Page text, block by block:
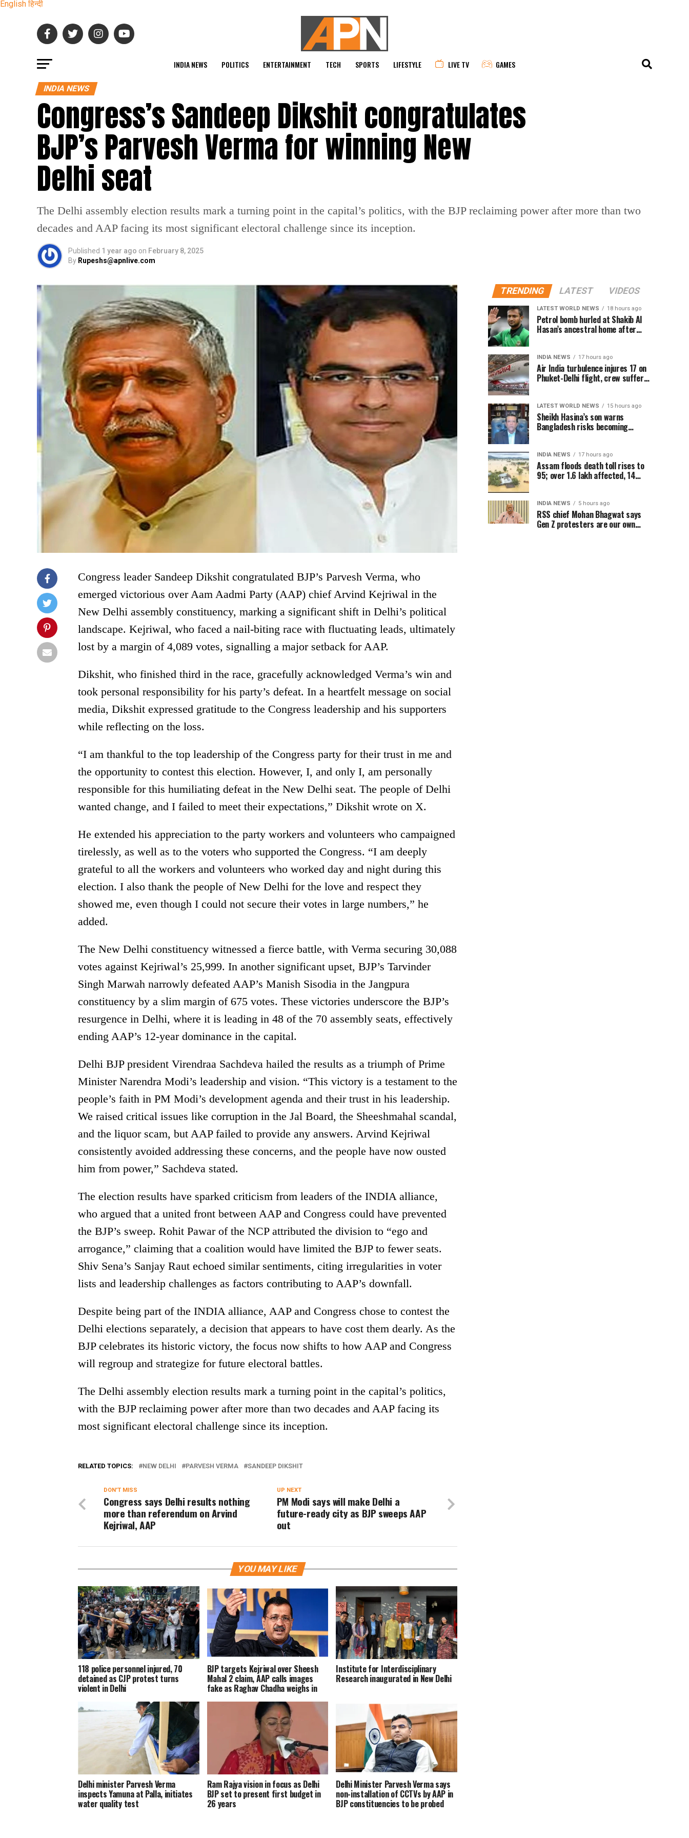
English हिन्दी
INDIA NEWS POLITICS ENTERTAINMENT TECH SPORTS LIFESTYLE LIVE TV GAMES
INDIA NEWS
Congress’s Sandeep Dikshit congratulates
BJP’s Parvesh Verma for winning New
Delhi seat
The Delhi assembly election results mark a turning point in the capital’s politics, with the BJP reclaiming power after more than two
decades and AAP facing its most significant electoral challenge since its inception.
Published 1 year ago on February 8, 2025
By Rupeshs@apnlive.com
Congress leader Sandeep Dikshit congratulated BJP’s Parvesh Verma, who
emerged victorious over Aam Aadmi Party (AAP) chief Arvind Kejriwal in the
New Delhi assembly constituency, marking a significant shift in Delhi’s political
landscape. Kejriwal, who faced a nail-biting race with fluctuating leads, ultimately
lost by a margin of 4,089 votes, signalling a major setback for AAP.
Dikshit, who finished third in the race, gracefully acknowledged Verma’s win and
took personal responsibility for his party’s defeat. In a heartfelt message on social
media, Dikshit expressed gratitude to the Congress leadership and his supporters
while reflecting on the loss.
“I am thankful to the top leadership of the Congress party for their trust in me and
the opportunity to contest this election. However, I, and only I, am personally
responsible for this humiliating defeat in the New Delhi seat. The people of Delhi
wanted change, and I failed to meet their expectations,” Dikshit wrote on X.
He extended his appreciation to the party workers and volunteers who campaigned
tirelessly, as well as to the voters who supported the Congress. “I am deeply
grateful to all the workers and volunteers who worked day and night during this
election. I also thank the people of New Delhi for the love and respect they
showed me, even though I could not secure their votes in large numbers,” he
added.
The New Delhi constituency witnessed a fierce battle, with Verma securing 30,088
votes against Kejriwal’s 25,999. In another significant upset, BJP’s Tarvinder
Singh Marwah narrowly defeated AAP’s Manish Sisodia in the Jangpura
constituency by a slim margin of 675 votes. These victories underscore the BJP’s
resurgence in Delhi, where it is leading in 48 of the 70 assembly seats, effectively
ending AAP’s 12-year dominance in the capital.
Delhi BJP president Virendraa Sachdeva hailed the results as a triumph of Prime
Minister Narendra Modi’s leadership and vision. “This victory is a testament to the
people’s faith in PM Modi’s development agenda and their trust in his leadership.
We raised critical issues like corruption in the Jal Board, the Sheeshmahal scandal,
and the liquor scam, but AAP failed to provide any answers. Arvind Kejriwal
consistently avoided addressing these concerns, and the people have now ousted
him from power,” Sachdeva stated.
The election results have sparked criticism from leaders of the INDIA alliance,
who argued that a united front between AAP and Congress could have prevented
the BJP’s sweep. Rohit Pawar of the NCP attributed the division to “ego and
arrogance,” claiming that a coalition would have limited the BJP to fewer seats.
Shiv Sena’s Sanjay Raut echoed similar sentiments, citing irregularities in voter
lists and leadership challenges as factors contributing to AAP’s downfall.
Despite being part of the INDIA alliance, AAP and Congress chose to contest the
Delhi elections separately, a decision that appears to have cost them dearly. As the
BJP celebrates its historic victory, the focus now shifts to how AAP and Congress
will regroup and strategize for future electoral battles.
The Delhi assembly election results mark a turning point in the capital’s politics,
with the BJP reclaiming power after more than two decades and AAP facing its
most significant electoral challenge since its inception.
RELATED TOPICS: NEW DELHI PARVESH VERMA SANDEEP DIKSHIT
UP NEXT
PM Modi says will make Delhi a
future-ready city as BJP sweeps AAP
out
DON'T MISS
Congress says Delhi results nothing
more than referendum on Arvind
Kejriwal, AAP
YOU MAY LIKE
118 police personnel injured, 70
detained as CJP protest turns
violent in Delhi
BJP targets Kejriwal over Sheesh
Mahal 2 claim, AAP calls images
fake as Raghav Chadha weighs in
Institute for Interdisciplinary
Research inaugurated in New Delhi
Delhi minister Parvesh Verma
inspects Yamuna at Palla, initiates
water quality test
Ram Rajya vision in focus as Delhi
BJP set to present first budget in
26 years
Delhi Minister Parvesh Verma says
non-installation of CCTVs by AAP in
BJP constituencies to be probed
TRENDING LATEST VIDEOS
LATEST WORLD NEWS 18 hours ago
Petrol bomb hurled at Shakib Al
Hasan’s ancestral home after
INDIA NEWS 17 hours ago
Air India turbulence injures 17 on
Phuket-Delhi flight, crew suffer
LATEST WORLD NEWS 15 hours ago
Sheikh Hasina’s son warns
Bangladesh risks becoming
INDIA NEWS 17 hours ago
Assam floods death toll rises to
95; over 1.6 lakh affected, 14
INDIA NEWS 5 hours ago
RSS chief Mohan Bhagwat says
Gen Z protesters are our own